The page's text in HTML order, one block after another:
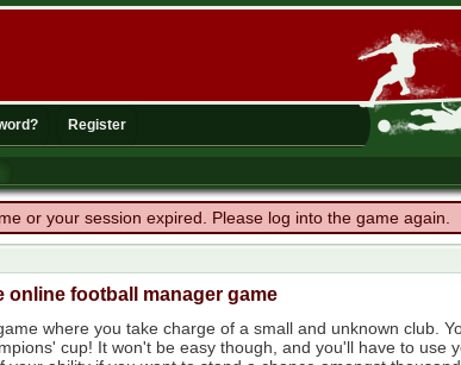
Register
or your session expired. Please log into the game again.
online football manager game
where you take charge of a small and unknown club.
cup! It won't be easy though, and you'll have to use